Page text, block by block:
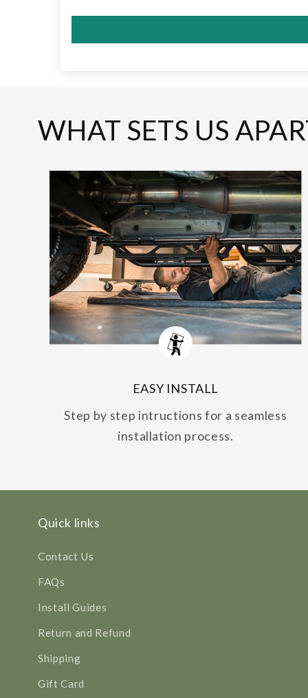
WHAT SETS US
EASY INSTALL
Step by step intructions for a seamless
installation process.
Quick links
Contact Us
FAQs
Install Guides
Return and Refund
Shipping
Gift Card